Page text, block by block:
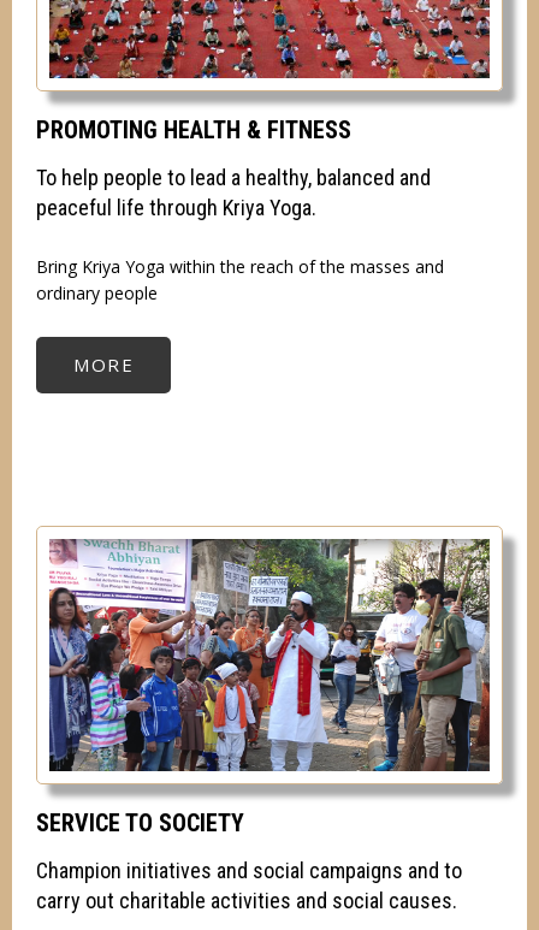
PROMOTING HEALTH & FITNESS
To help people to lead a healthy, balanced and
peaceful life through Kriya Yoga.
Bring Kriya Yoga within the reach of the masses and
ordinary people
MORE
SERVICE TO SOCIETY
Champion initiatives and social campaigns and to
carry out charitable activities and social causes.